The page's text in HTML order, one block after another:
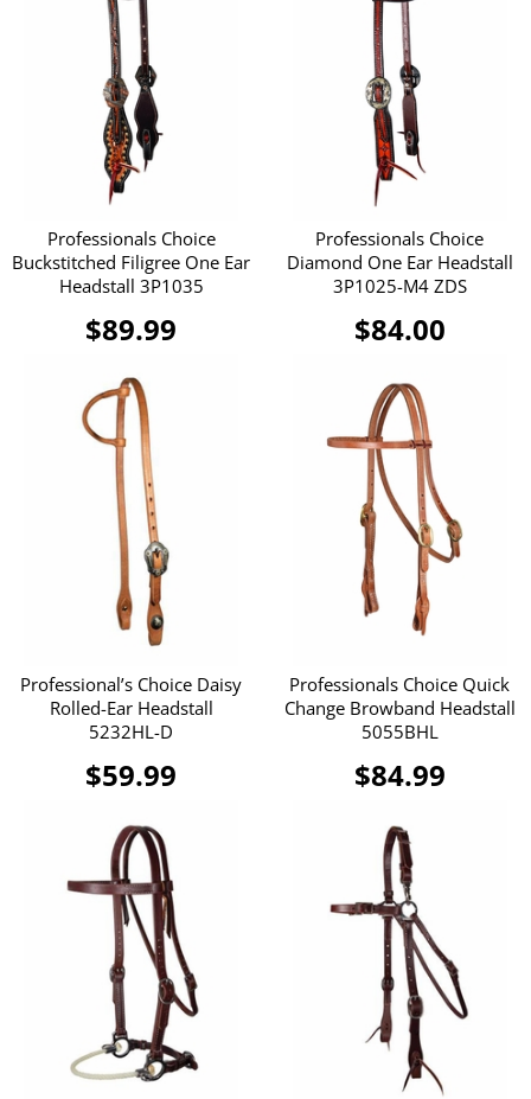
Professionals Choice
Buckstitched Filigree One Ear
Headstall 3P1035
$89.99
Professionals Choice
Diamond One Ear Headstall
3P1025-M4 ZDS
$84.00
Professional’s Choice Daisy
Rolled-Ear Headstall
5232HL-D
$59.99
Professionals Choice Quick
Change Browband Headstall
5055BHL
$84.99